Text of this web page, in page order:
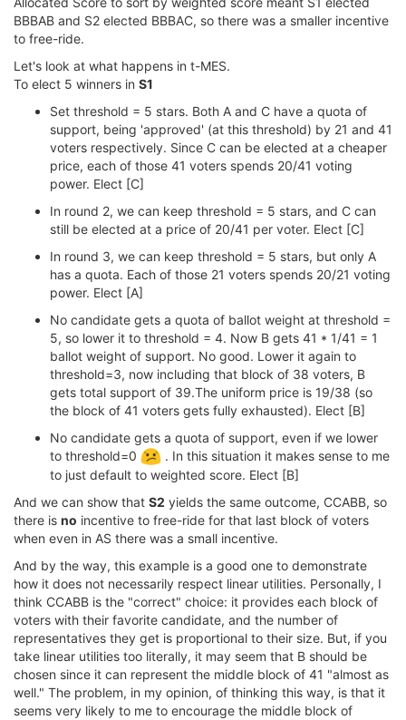
BBBAB and S2 elected BBBAC, so there was a smaller incentive
to free-ride.
Let's look at what happens in t-MES.
To elect 5 winners in S1
Set threshold = 5 stars. Both A and C have a quota of
support, being 'approved' (at this threshold) by 21 and 41
voters respectively. Since C can be elected at a cheaper
price, each of those 41 voters spends 20/41 voting
power. Elect [C]
In round 2, we can keep threshold = 5 stars, and C can
still be elected at a price of 20/41 per voter. Elect [C]
In round 3, we can keep threshold = 5 stars, but only A
has a quota. Each of those 21 voters spends 20/21 voting
power. Elect [A]
No candidate gets a quota of ballot weight at threshold =
5, so lower it to threshold = 4. Now B gets 41 * 1/41 = 1
ballot weight of support. No good. Lower it again to
threshold=3, now including that block of 38 voters, B
gets total support of 39.The uniform price is 19/38 (so
the block of 41 voters gets fully exhausted). Elect [B]
No candidate gets a quota of support, even if we lower
to threshold=0
. In this situation it makes sense to me
to just default to weighted score. Elect [B]
And we can show that S2 yields the same outcome, CCABB, so
there is no incentive to free-ride for that last block of voters
when even in AS there was a small incentive.
And by the way, this example is a good one to demonstrate
how it does not necessarily respect linear utilities. Personally, I
think CCABB is the "correct" choice: it provides each block of
voters with their favorite candidate, and the number of
representatives they get is proportional to their size. But, if you
take linear utilities too literally, it may seem that B should be
chosen since it can represent the middle block of 41 "almost as
well." The problem, in my opinion, of thinking this way, is that it
seems very likely to me to encourage the middle block of